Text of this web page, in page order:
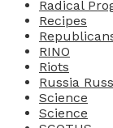
Radical
Recipes
RINO
Riots
Russia
Science
Science